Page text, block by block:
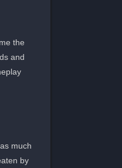
the
and
much
by